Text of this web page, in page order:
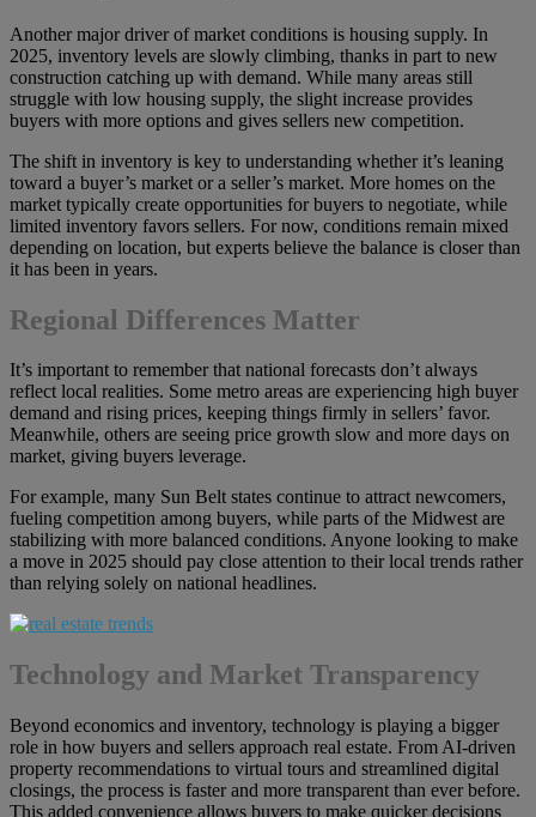
Another major driver of market conditions is housing supply. In
2025, inventory levels are slowly climbing, thanks in part to new
construction catching up with demand. While many areas still
struggle with low housing supply, the slight increase provides
buyers with more options and gives sellers new competition.
The shift in inventory is key to understanding whether it’s leaning
toward a buyer’s market or a seller’s market. More homes on the
market typically create opportunities for buyers to negotiate, while
limited inventory favors sellers. For now, conditions remain mixed
depending on location, but experts believe the balance is closer than
it has been in years.
Regional Differences Matter
It’s important to remember that national forecasts don’t always
reflect local realities. Some metro areas are experiencing high buyer
demand and rising prices, keeping things firmly in sellers’ favor.
Meanwhile, others are seeing price growth slow and more days on
market, giving buyers leverage.
For example, many Sun Belt states continue to attract newcomers,
fueling competition among buyers, while parts of the Midwest are
stabilizing with more balanced conditions. Anyone looking to make
a move in 2025 should pay close attention to their local trends rather
than relying solely on national headlines.
Technology and Market Transparency
Beyond economics and inventory, technology is playing a bigger
role in how buyers and sellers approach real estate. From AI-driven
property recommendations to virtual tours and streamlined digital
closings, the process is faster and more transparent than ever before.
This added convenience allows buyers to make quicker decisions